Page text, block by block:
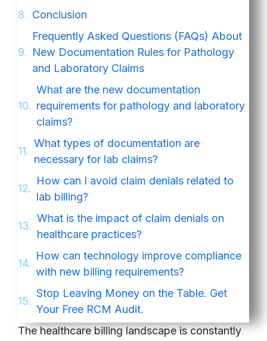
Conclusion
Frequently Asked Questions (FAQs) About
New Documentation Rules for Pathology
and Laboratory Claims
What are the new documentation
requirements for pathology and laboratory
claims?
What types of documentation are
necessary for lab claims?
How can I avoid claim denials related to
lab billing?
What is the impact of claim denials on
healthcare practices?
How can technology improve compliance
with new billing requirements?
Stop Leaving Money on the Table. Get
Your Free RCM Audit.
The healthcare billing landscape is constantly